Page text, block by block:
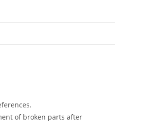
of broken parts after